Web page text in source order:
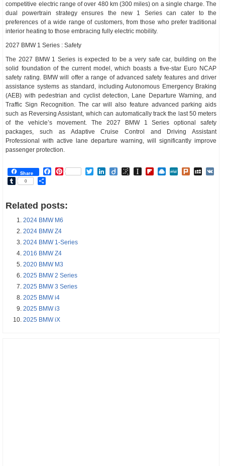
competitive electric range of over 480 km (300 miles) on a single charge. The
dual powertrain strategy ensures the new 1 Series can cater to the
preferences of a wide range of customers, from those who prefer traditional
interior heating to those embracing fully electric mobility.
2027 BMW 1 Series : Safety
The 2027 BMW 1 Series is expected to be a very safe car, building on the
solid foundation of the current model, which boasts a five-star Euro NCAP
safety rating. BMW will offer a range of advanced safety features and driver
assistance systems as standard, including Autonomous Emergency Braking
(AEB) with pedestrian and cyclist detection, Lane Departure Warning, and
Traffic Sign Recognition. The car will also feature advanced parking aids
such as Reversing Assistant, which can automatically track the last 50 meters
of the vehicle’s movement. The 2027 BMW 1 Series optional safety
packages, such as Adaptive Cruise Control and Driving Assistant
Professional with active lane departure warning, will significantly improve
passenger protection.
Share Facebook
Pinterest TwitterLinkedIn
DiigoBibSonomy
Instapaper
Flipboard
Raindrop.io
MeWePlurk
Tumblr
0
Related posts:
2024 BMW M6
2024 BMW Z4
2024 BMW 1-Series
2016 BMW Z4
2020 BMW M3
2025 BMW 2 Series
2025 BMW 3 Series
2025 BMW i4
2025 BMW i3
2025 BMW iX